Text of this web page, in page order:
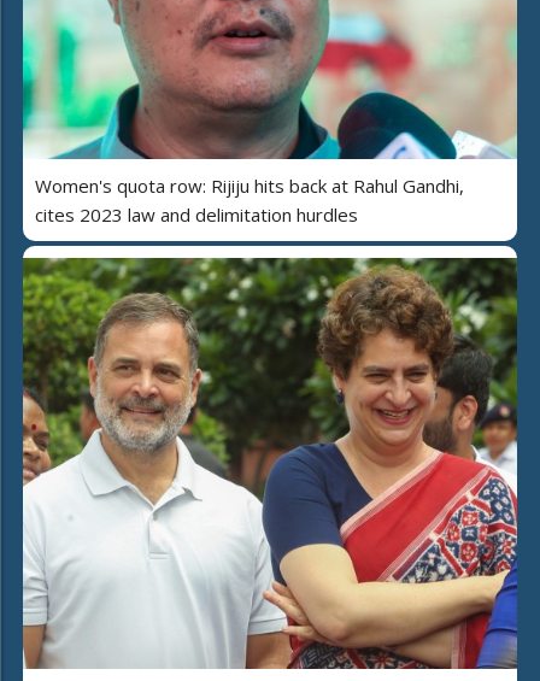
Women's quota row: Rijiju hits back at Rahul Gandhi,
cites 2023 law and delimitation hurdles